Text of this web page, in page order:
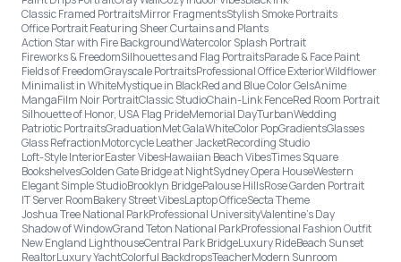
Classic Framed PortraitsMirror FragmentsStylish Smoke Portraits
Office Portrait Featuring Sheer Curtains and Plants
Action Star with Fire BackgroundWatercolor Splash Portrait
Fireworks & FreedomSilhouettes and Flag PortraitsParade & Face Paint
Fields of FreedomGrayscale PortraitsProfessional Office ExteriorWildflower
Minimalist in WhiteMystique in BlackRed and Blue Color GelsAnime
MangaFilm Noir PortraitClassic StudioChain-Link FenceRed Room Portrait
Silhouette of Honor, USA Flag PrideMemorial DayTurbanWedding
Patriotic PortraitsGraduationMet GalaWhiteColor PopGradientsGlasses
Glass RefractionMotorcycle Leather JacketRecording Studio
Loft-Style InteriorEaster VibesHawaiian Beach VibesTimes Square
BookshelvesGolden Gate Bridge at NightSydney Opera HouseWestern
Elegant Simple StudioBrooklyn BridgePalouse HillsRose Garden Portrait
IT Server RoomBakery Street VibesLaptop OfficeSecta Theme
Joshua Tree National ParkProfessional UniversityValentine's Day
Shadow of WindowGrand Teton National ParkProfessional Fashion Outfit
New England LighthouseCentral Park BridgeLuxury RideBeach Sunset
RealtorLuxury YachtColorful BackdropsTeacherModern Sunroom